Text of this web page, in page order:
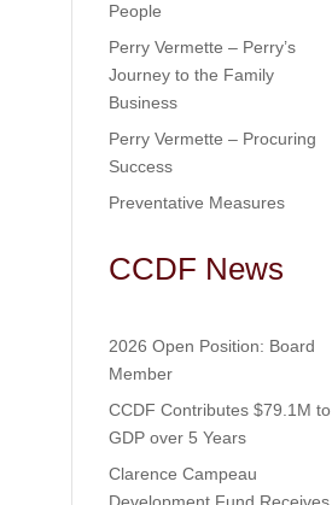
People
Perry Vermette – Perry’s
Journey to the Family
Business
Perry Vermette – Procuring
Success
Preventative Measures
CCDF News
2026 Open Position: Board
Member
CCDF Contributes $79.1M to
GDP over 5 Years
Clarence Campeau